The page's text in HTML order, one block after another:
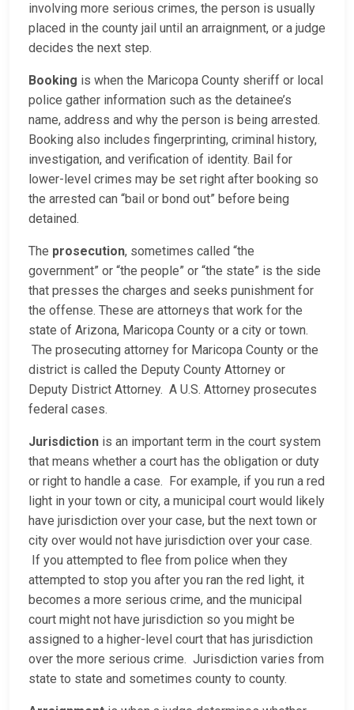
involving more serious crimes, the person is usually
placed in the county jail until an arraignment, or a judge
decides the next step.
Booking is when the Maricopa County sheriff or local
police gather information such as the detainee’s
name, address and why the person is being arrested.
Booking also includes fingerprinting, criminal history,
investigation, and verification of identity. Bail for
lower-level crimes may be set right after booking so
the arrested can “bail or bond out” before being
detained.
The prosecution, sometimes called “the
government” or “the people” or “the state” is the side
that presses the charges and seeks punishment for
the offense. These are attorneys that work for the
state of Arizona, Maricopa County or a city or town.
The prosecuting attorney for Maricopa County or the
district is called the Deputy County Attorney or
Deputy District Attorney. A U.S. Attorney prosecutes
federal cases.
Jurisdiction is an important term in the court system
that means whether a court has the obligation or duty
or right to handle a case. For example, if you run a red
light in your town or city, a municipal court would likely
have jurisdiction over your case, but the next town or
city over would not have jurisdiction over your case.
If you attempted to flee from police when they
attempted to stop you after you ran the red light, it
becomes a more serious crime, and the municipal
court might not have jurisdiction so you might be
assigned to a higher-level court that has jurisdiction
over the more serious crime. Jurisdiction varies from
state to state and sometimes county to county.